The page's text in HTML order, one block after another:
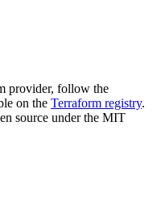
provider, follow the
on the Terraform registry.
source under the MIT